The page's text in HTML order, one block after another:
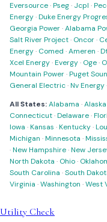
Eversource·Pseg· Jcpl ·
Energy·Duke Energy
Georgia Power·Alabama
Salt River Project· Oncor·
Energy· Comed ·Ameren ·
Xcel Energy·Evergy· Oge·
Mountain Power·Puget
General Electric·Nv Energy·
All States:Alabama ·Alaska
Connecticut·Delaware·
Iowa ·Kansas ·Kentucky·
Michigan ·Minnesota ·
·New Hampshire·New
North Dakota · Ohio·
South Carolina ·South
Virginia ·Washington ·West
Utility Check